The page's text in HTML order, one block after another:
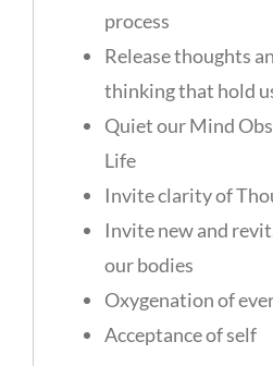
process
Release thoughts
thinking that hold
Quiet our Mind
Life
Invite clarity of
Invite new and
our bodies
Oxygenation of
Acceptance of self